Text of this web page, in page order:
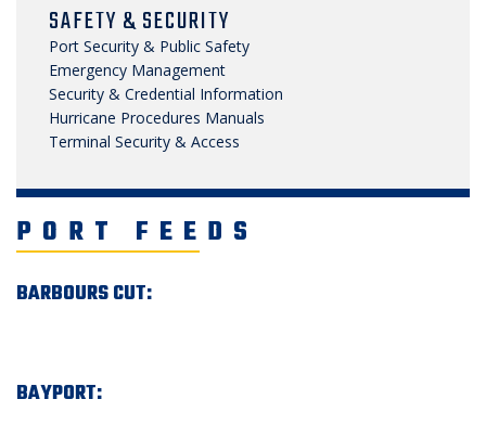
SAFETY & SECURITY
Port Security & Public Safety
Emergency Management
Security & Credential Information
Hurricane Procedures Manuals
Terminal Security & Access
PORT FEEDS
BARBOURS CUT:
BAYPORT: